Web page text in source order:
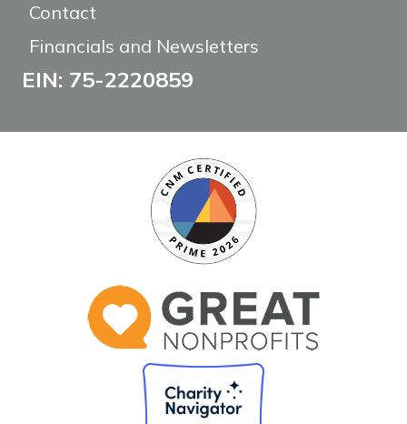
Contact
Financials and Newsletters
EIN: 75-2220859